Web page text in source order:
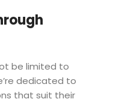
be limited to
dedicated to
that suit their